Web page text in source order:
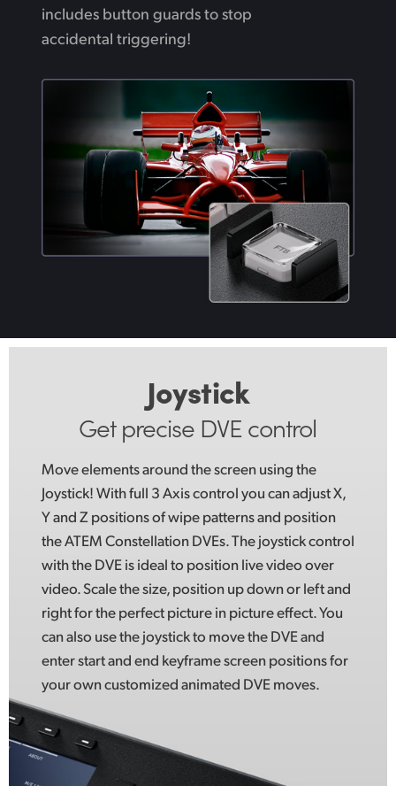
includes button guards to stop
accidental triggering!
Joystick
Get precise DVE control
Move elements around the screen usingthe
Joystick!With full 3 Axis control you can adjust X,
Y and Z positions of wipe patterns and position
the ATEM Constellation DVEs. The joystick control
with the DVE is ideal to position live video over
video. Scale the size, position up down or left and
right for the perfect picture in picture effect. You
can also use the joystick to move the DVE and
enter start and end keyframe screen positions for
your own customized animated DVE moves.